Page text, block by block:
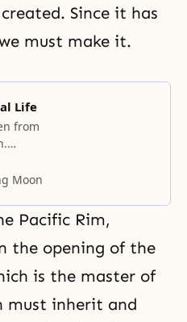
Since it has
must make it.
Life
from
of
be
and
Moon
Pacific Rim,
the opening of the
is the master of
must inherit and